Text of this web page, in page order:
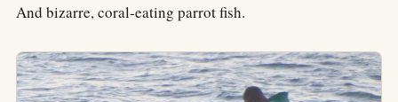
And bizarre, coral-eating parrot fish.